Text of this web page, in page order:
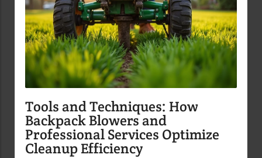
Tools and Techniques: How
Backpack Blowers and
Professional Services Optimize
Cleanup Efficiency